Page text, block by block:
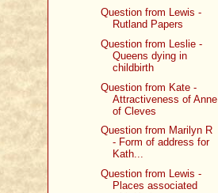
Question from Lewis -
Rutland Papers
Question from Leslie -
Queens dying in
childbirth
Question from Kate -
Attractiveness of Anne
of Cleves
Question from Marilyn R
- Form of address for
Kath...
Question from Lewis -
Places associated